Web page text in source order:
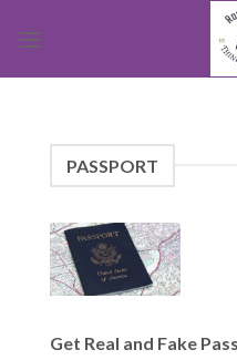
PASSPORT
Get Real and Fake